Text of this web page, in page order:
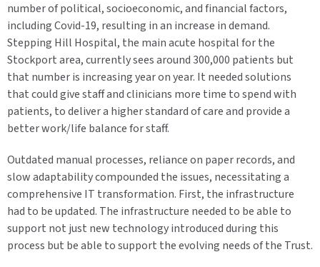
number of political, socioeconomic, and financial factors,
including Covid-19, resulting in an increase in demand.
Stepping Hill Hospital, the main acute hospital for the
Stockport area, currently sees around 300,000 patients but
that number is increasing year on year. It needed solutions
that could give staff and clinicians more time to spend with
patients, to deliver a higher standard of care and provide a
better work/life balance for staff.
Outdated manual processes, reliance on paper records, and
slow adaptability compounded the issues, necessitating a
comprehensive IT transformation. First, the infrastructure
had to be updated. The infrastructure needed to be able to
support not just new technology introduced during this
process but be able to support the evolving needs of the Trust.